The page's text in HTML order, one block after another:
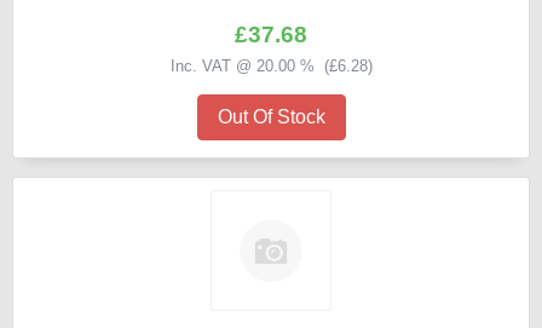
£37.68
Inc. VAT @ 20.00 % (£6.28)
Out Of Stock